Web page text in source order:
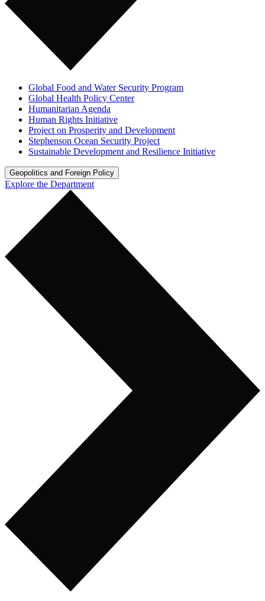
Global Food and Water Security Program
Global Health Policy Center
Humanitarian Agenda
Human Rights Initiative
Project on Prosperity and Development
Stephenson Ocean Security Project
Sustainable Development and Resilience Initiative
Geopolitics and Foreign Policy
Explore the Department